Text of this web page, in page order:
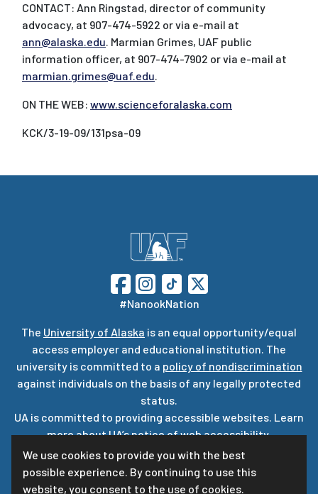
We use cookies to provide you with the best
possible experience. By continuing to use this
website, you consent to the use of cookies.
CONTACT: Ann Ringstad, director of community
advocacy, at 907-474-5922 or via e-mail at
ann@alaska.edu. Marmian Grimes, UAF public
information officer, at 907-474-7902 or via e-mail at
marmian.grimes@uaf.edu.
ON THE WEB: www.scienceforalaska.com
KCK/3-19-09/131psa-09
#NanookNation
The University of Alaska is an equal opportunity/equal
access employer and educational institution. The
university is committed to a policy of nondiscrimination
against individuals on the basis of any legally protected
status.
UA is committed to providing accessible websites. Learn
more about UA’snotice of web accessibility.
Privacy Statement
For questions or comments regarding this page, contact